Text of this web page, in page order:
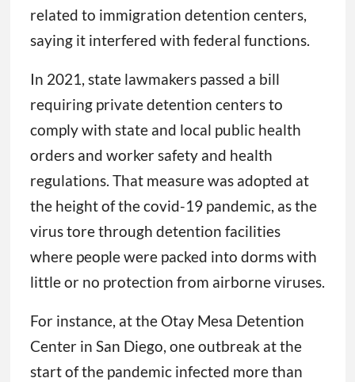
related to immigration detention centers,
saying it interfered with federal functions.
In 2021, state lawmakers passed a bill
requiring private detention centers to
comply with state and local public health
orders and worker safety and health
regulations. That measure was adopted at
the height of the covid-19 pandemic, as the
virus tore through detention facilities
where people were packed into dorms with
little or no protection from airborne viruses.
For instance, at the Otay Mesa Detention
Center in San Diego, one outbreak at the
start of the pandemic infected more than